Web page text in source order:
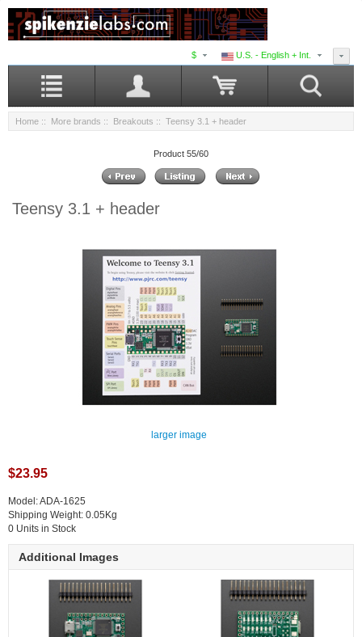
U.S. - English + Int.
$
Home :: More brands :: Breakouts :: Teensy 3.1 + header
Product 55/60
Teensy 3.1 + header
larger image
$23.95
Model: ADA-1625
Shipping Weight: 0.05Kg
0 Units in Stock
Additional Images